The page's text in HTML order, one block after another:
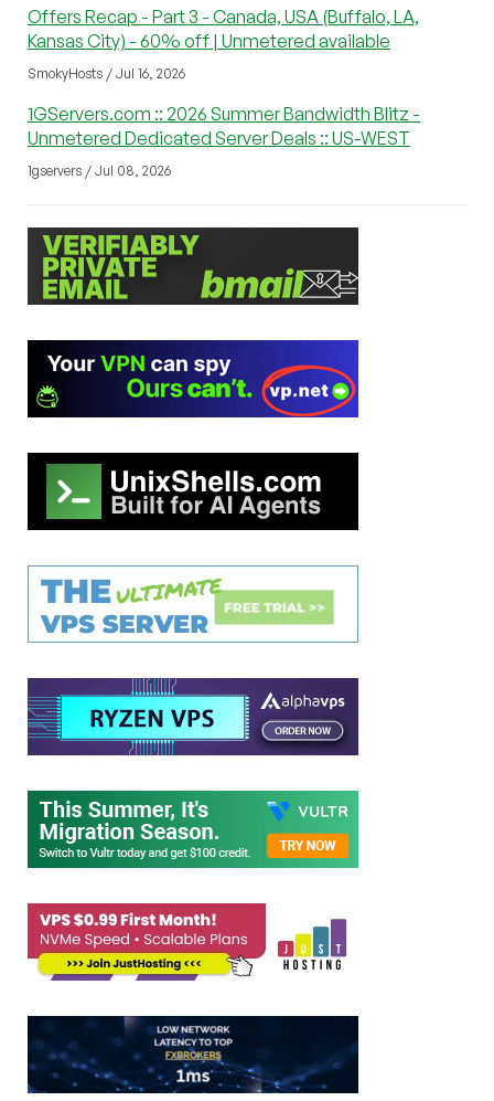
Offers Recap - Part 3 - Canada, USA (Buffalo, LA,
Kansas City) - 60% off | Unmetered available
SmokyHosts / Jul 16, 2026
1GServers.com :: 2026 Summer Bandwidth Blitz -
Unmetered Dedicated Server Deals :: US-WEST
1gservers / Jul 08, 2026